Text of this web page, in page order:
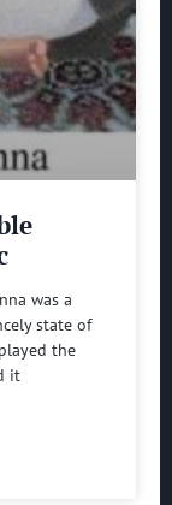
was a
state of
the
it